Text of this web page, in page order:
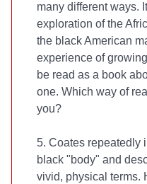
many different ways.
exploration of the
the black American
experience of
be read as a book
one. Which way of
you?
5. Coates repeatedly
black "body" and
vivid, physical terms.